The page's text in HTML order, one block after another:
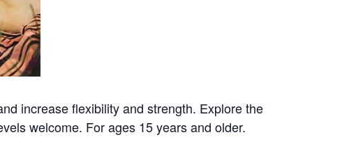
increase flexibility and strength. Explore the
welcome. For ages 15 years and older.